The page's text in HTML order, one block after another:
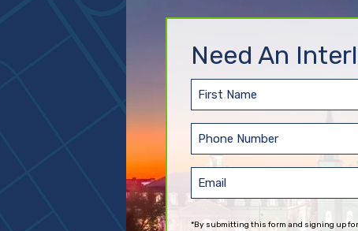
Need An
First
Name
(Required)
Phone
(Required)
Email
*By submitting this form and signing up